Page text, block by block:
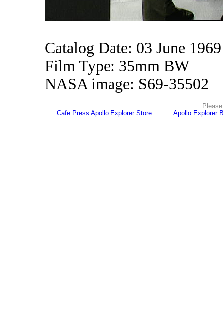
Catalog Date: 03 June 1969
Film Type: 35mm BW
NASA image: S69-35502
Cafe Press Apollo Explorer Store
Apollo Explorer